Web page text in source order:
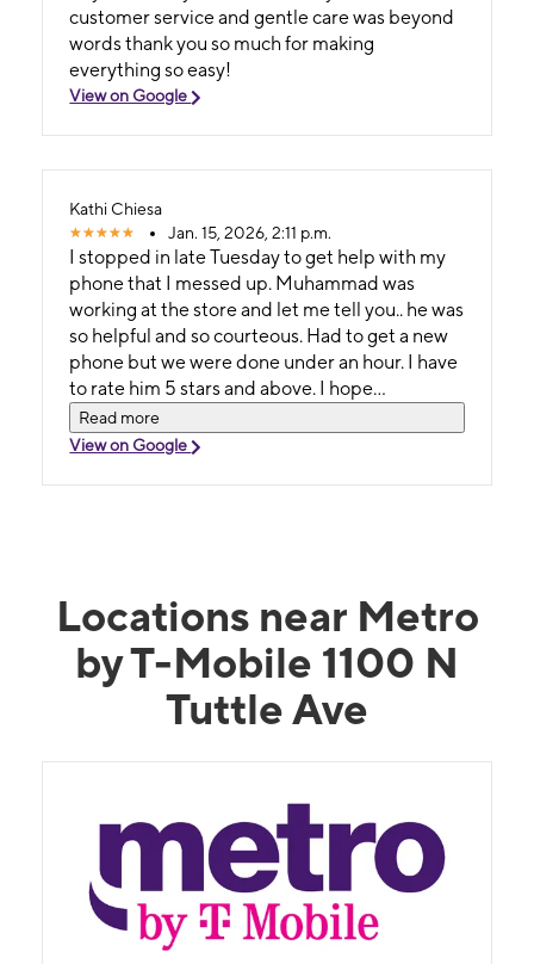
customer service and gentle care was beyond
words thank you so much for making
everything so easy!
View on Google
Kathi Chiesa
Jan. 15, 2026, 2:11 p.m.
I stopped in late Tuesday to get help with my
phone that I messed up. Muhammad was
working at the store and let me tell you.. he was
so helpful and so courteous. Had to get a new
phone but we were done under an hour. I have
to rate him 5 stars and above. I hope
management sees this and let's him know how
much he helped an old lady with her phone....
Read more
View on Google
Locations near Metro
by T-Mobile 1100 N
Tuttle Ave